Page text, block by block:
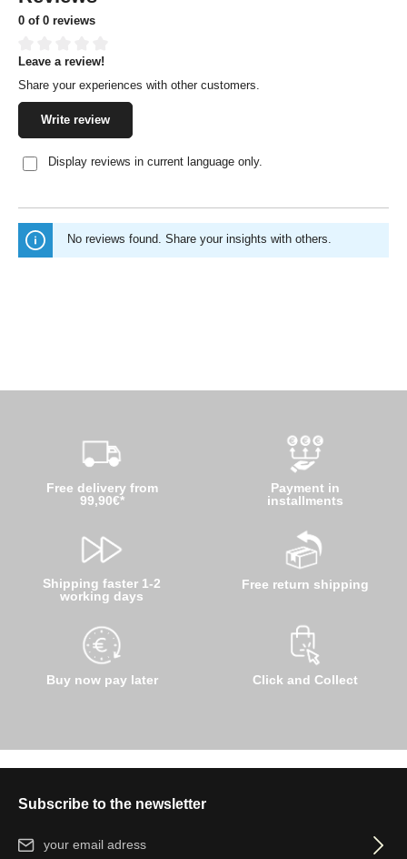
0 of 0 reviews
Average rating of 0 out of 5 stars
Leave a review!
Share your experiences with other customers.
Write review
Display reviews in current language only.
No reviews found. Share your insights with others.
Free delivery from
99,90€*
Shipping faster 1-2
working days
Buy now pay later
Payment in
installments
Free return shipping
Click and Collect
Subscribe to the newsletter
Email address*